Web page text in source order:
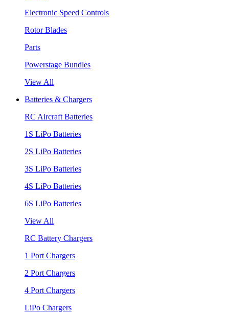
Electronic Speed Controls
Rotor Blades
Parts
Powerstage Bundles
View All
Batteries & Chargers
RC Aircraft Batteries
1S LiPo Batteries
2S LiPo Batteries
3S LiPo Batteries
4S LiPo Batteries
6S LiPo Batteries
View All
RC Battery Chargers
1 Port Chargers
2 Port Chargers
4 Port Chargers
LiPo Chargers